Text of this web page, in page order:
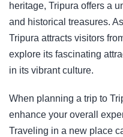
heritage, Tripura offers a
and historical treasures.
Tripura attracts visitors
explore its fascinating
in its vibrant culture.
When planning a trip to
enhance your overall
Traveling in a new place